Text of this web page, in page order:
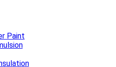
Paint